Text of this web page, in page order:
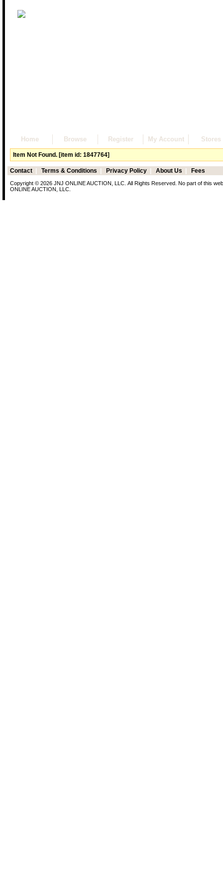
Home Browse Register My Account Stores
Item Not Found. [item id: 1847764]
Contact Terms & Conditions Privacy Policy About Us Fees
Copyright © 2026 JNJ ONLINE AUCTION, LLC. All Rights Reserved. No part of this
ONLINE AUCTION, LLC.